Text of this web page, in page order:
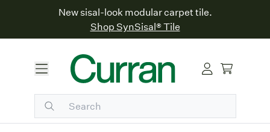
New sisal-look modular carpet tile.
Shop SynSisal® Tile